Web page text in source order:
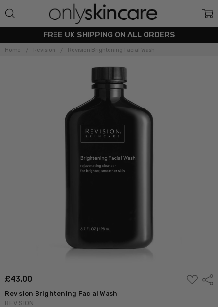
FREE UK SHIPPING ON ALL ORDERS
Home Revision Revision Brightening Facial Wash
£‎43.00
ADD
TO
Revision Brightening Facial Wash
REVISION